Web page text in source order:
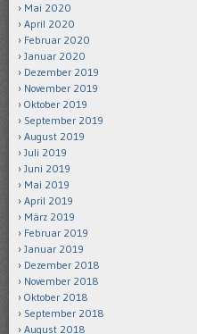
Mai 2020
April 2020
Februar 2020
Januar 2020
Dezember 2019
November 2019
Oktober 2019
September 2019
August 2019
Juli 2019
Juni 2019
Mai 2019
April 2019
März 2019
Februar 2019
Januar 2019
Dezember 2018
November 2018
Oktober 2018
September 2018
August 2018